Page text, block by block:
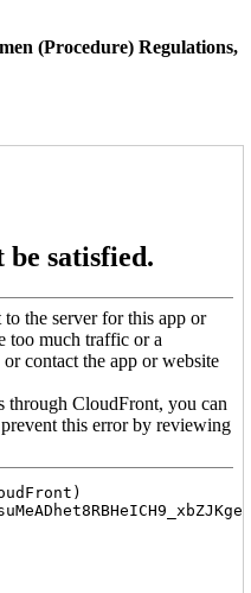
(Procedure) Regulations,